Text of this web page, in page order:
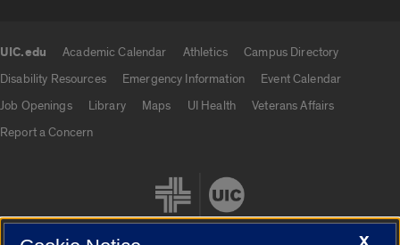
UIC.edu Academic Calendar Athletics
Campus Directory
Disability Resources
Emergency Information
Event Calendar
Job Openings
Library Maps UI Health
Veterans Affairs
Report a Concern